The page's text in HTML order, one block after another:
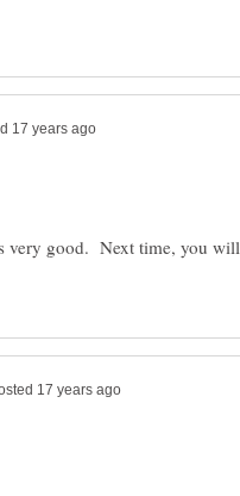
very good. Next time, you